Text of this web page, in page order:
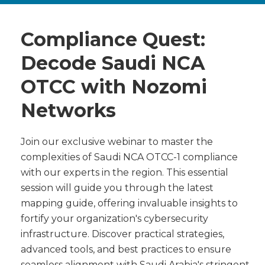
Compliance Quest:
Decode Saudi NCA
OTCC with Nozomi
Networks
Join our exclusive webinar to master the
complexities of Saudi NCA OTCC-1 compliance
with our experts in the region. This essential
session will guide you through the latest
mapping guide, offering invaluable insights to
fortify your organization's cybersecurity
infrastructure. Discover practical strategies,
advanced tools, and best practices to ensure